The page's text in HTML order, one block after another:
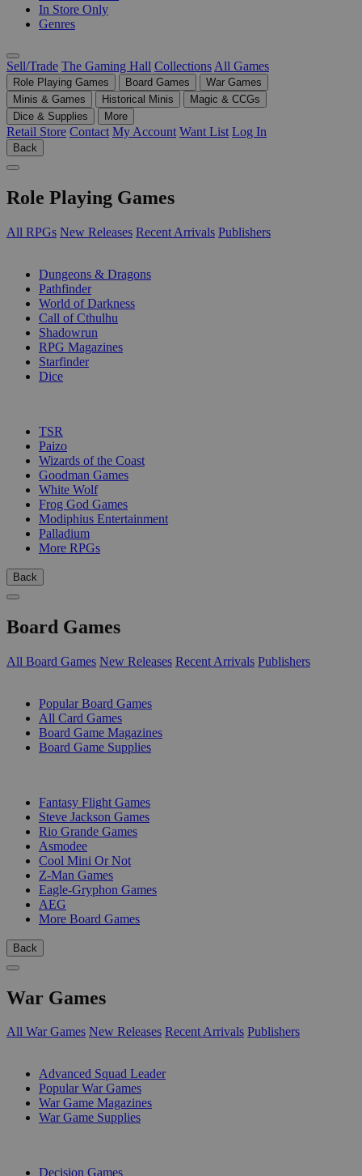
In Store Only
Genres
Sell/Trade The Gaming Hall Collections All Games
Role Playing Games Board Games
War Games
Minis & Games
Historical Minis
Magic & CCGs
Dice & Supplies
More
Retail Store Contact My Account Want List Log In
Back
Role Playing Games
All RPGs New Releases Recent Arrivals Publishers
Dungeons & Dragons
Pathfinder
World of Darkness
Call of Cthulhu
Shadowrun
RPG Magazines
Starfinder
Dice
TSR
Paizo
Wizards of the Coast
Goodman Games
White Wolf
Frog God Games
Modiphius Entertainment
Palladium
More RPGs
Back
Board Games
All Board Games New Releases Recent Arrivals Publishers
Popular Board Games
All Card Games
Board Game Magazines
Board Game Supplies
Fantasy Flight Games
Steve Jackson Games
Rio Grande Games
Asmodee
Cool Mini Or Not
Z-Man Games
Eagle-Gryphon Games
AEG
More Board Games
Back
War Games
All War Games New Releases Recent Arrivals Publishers
Advanced Squad Leader
Popular War Games
War Game Magazines
War Game Supplies
Decision Games